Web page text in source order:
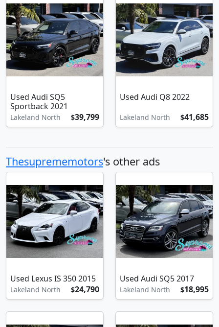
Used Audi SQ5
Sportback 2021
Lakeland North $39,799
Used Audi Q8 2022
Lakeland North $41,685
Thesuprememotors's other ads
Used Lexus IS 350 2015
Lakeland North $24,790
Used Audi SQ5 2017
Lakeland North $18,995